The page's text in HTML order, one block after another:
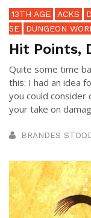
13TH AGE ACKS
5E
DUNGEON
Hit Points,
Quite some time
this: I had an idea
you could
your take on
BRANDES